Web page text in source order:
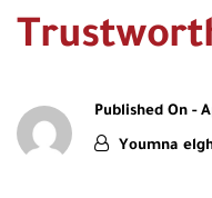
Published On -
Youmna